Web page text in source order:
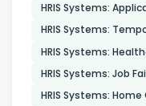
HRIS Systems:
HRIS Systems:
HRIS Systems:
HRIS Systems: Job
HRIS Systems: